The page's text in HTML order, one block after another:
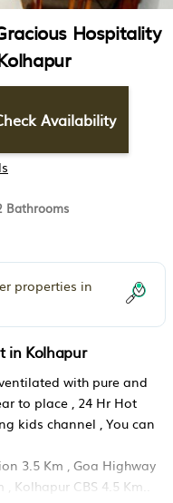
Hospitality
Availability
properties in
in Kolhapur
with pure and
to place , 24 Hr Hot
kids channel , You can
3.5 Km , Goa Highway
Kolhapur CBS 4.5 Km..